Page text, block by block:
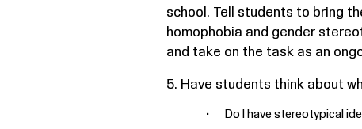
school. Tell students to bring
homophobia and gender
and take on the task as an
5. Have students think about
Do I have stereotypical